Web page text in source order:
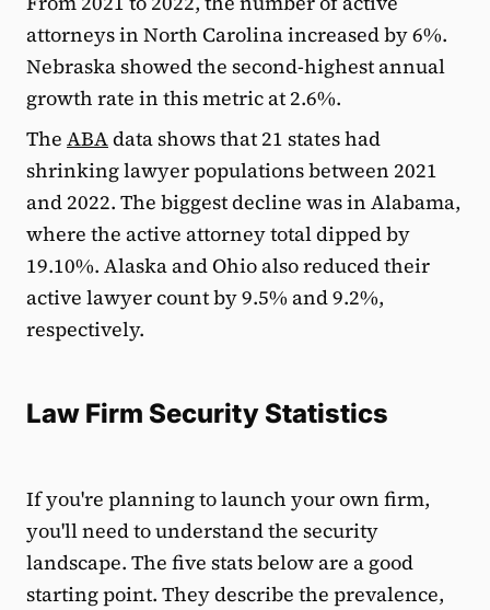
attorneys in North Carolina increased by 6%.
Nebraska showed the second-highest annual
growth rate in this metric at 2.6%.
The ABAdata shows that 21 states had
shrinking lawyer populations between 2021
and 2022. The biggest decline was in Alabama,
where the active attorney total dipped by
19.10%. Alaska and Ohio also reduced their
active lawyer count by 9.5% and 9.2%,
respectively.
Law Firm Security Statistics
If you're planning to launch your own firm,
you'll need to understand the security
landscape. The five stats below are a good
starting point. They describe the prevalence,